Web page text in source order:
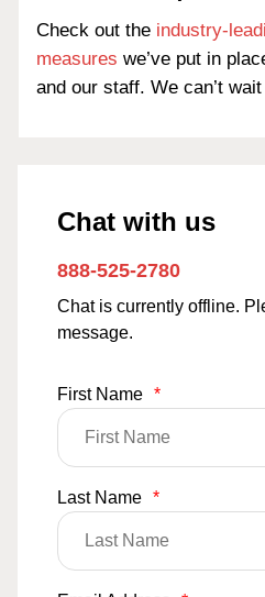
Check out the industry-
measures we’ve put in
and our staff. We can’t
Chat with us
888-525-2780
Chat is currently offline.
message.
First Name *
Last Name *